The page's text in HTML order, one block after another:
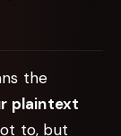
the
plaintext
to, but